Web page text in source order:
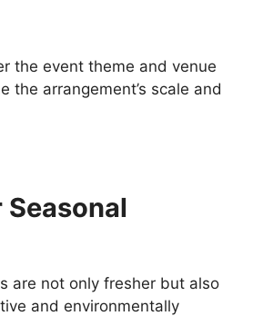
the event theme and venue
the arrangement’s scale and
Seasonal
are not only fresher but also
and environmentally